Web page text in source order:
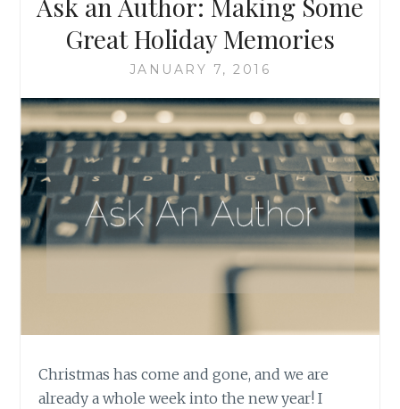
Great Holiday Memories
JANUARY 7, 2016
Christmas has come and gone, and we are
already a whole week into the new year! I